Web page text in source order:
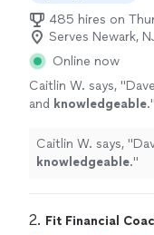
485 hires on
Serves Newark,
Online now
Caitlin W. says, "
and knowledgeable."
Caitlin W. says, "
knowledgeable."
2. Fit Financial